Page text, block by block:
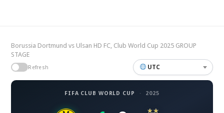
Borussia Dortmund vs Ulsan HD FC, Club World Cup 2025 GROUP
STAGE
Refresh UTC
FIFA CLUB WORLD CUP · 2025